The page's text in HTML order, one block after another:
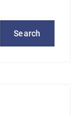
Search